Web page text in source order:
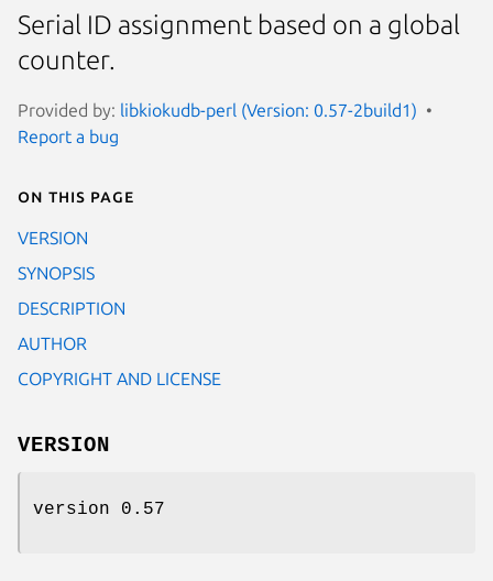
Serial ID assignment based on a global
counter.
Provided by: libkiokudb-perl (Version: 0.57-2build1)
Report a bug
On this page
VERSION
SYNOPSIS
DESCRIPTION
AUTHOR
COPYRIGHT AND LICENSE
VERSION
version 0.57